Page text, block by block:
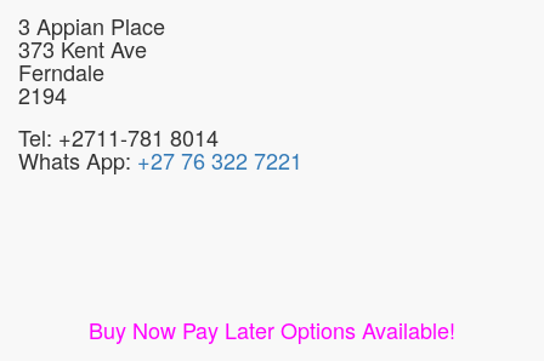
3 Appian Place
373 Kent Ave
Ferndale
2194
Tel: +2711-781 8014
Whats App: +27 76 322 7221
Buy Now Pay Later Options Available!